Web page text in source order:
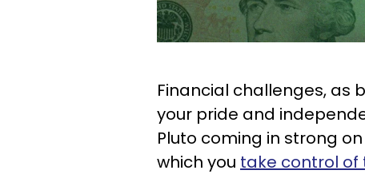
Financial challenges, as
your pride and
Pluto coming in strong
which you take control of